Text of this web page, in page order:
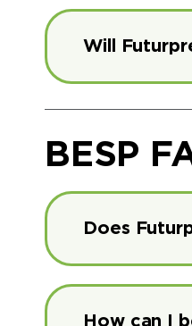
Will
BESP
Does
How can I